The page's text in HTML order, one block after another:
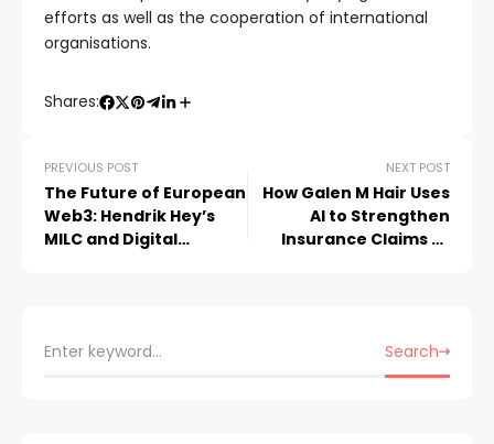
efforts as well as the cooperation of international
organisations.
Shares:
PREVIOUS POST
The Future of European
Web3: Hendrik Hey’s
MILC and Digital
NEXT POST
How Galen M Hair Uses
AI to Strengthen
Insurance Claims at
Search